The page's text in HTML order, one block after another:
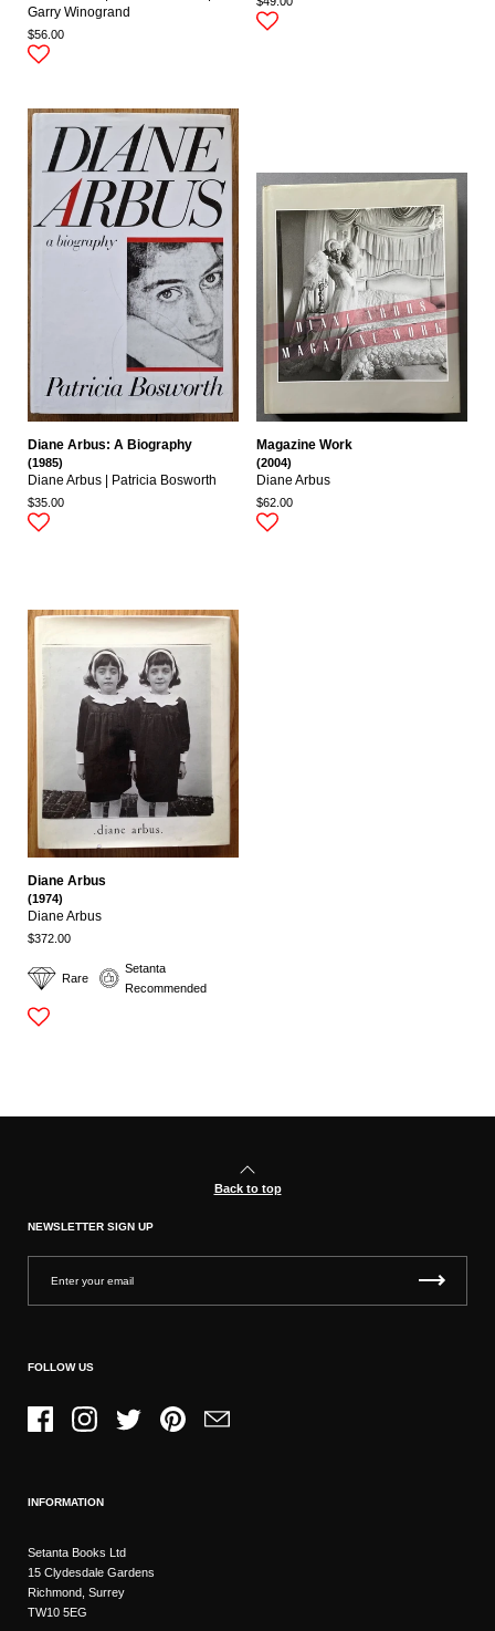
Garry Winogrand
$56.00
Diane Arbus: A Biography
(1985)
Diane Arbus | Patricia Bosworth
$35.00
Magazine Work
(2004)
Diane Arbus
$62.00
Rare
Setanta
Recommended
Diane Arbus
(1974)
Diane Arbus
$372.00
Back to top
NEWSLETTER SIGN UP
FOLLOW US
FacebookInstagramTwitter PinterestEmail
INFORMATION
Setanta Books Ltd
15 Clydesdale Gardens
Richmond, Surrey
TW10 5EG